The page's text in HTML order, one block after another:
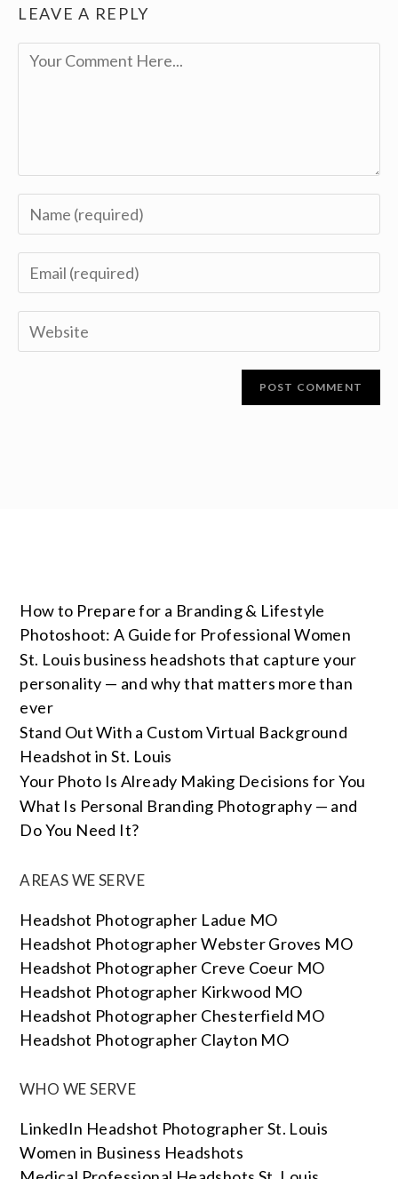
LEAVE A REPLY
How to Prepare for a Branding & Lifestyle
Photoshoot: A Guide for Professional Women
St. Louis business headshots that capture your
personality — and why that matters more than
ever
Stand Out With a Custom Virtual Background
Headshot in St. Louis
Your Photo Is Already Making Decisions for You
What Is Personal Branding Photography — and
Do You Need It?
AREAS WE SERVE
Headshot Photographer Ladue MO
Headshot Photographer Webster Groves MO
Headshot Photographer Creve Coeur MO
Headshot Photographer Kirkwood MO
Headshot Photographer Chesterfield MO
Headshot Photographer Clayton MO
WHO WE SERVE
LinkedIn Headshot Photographer St. Louis
Women in Business Headshots